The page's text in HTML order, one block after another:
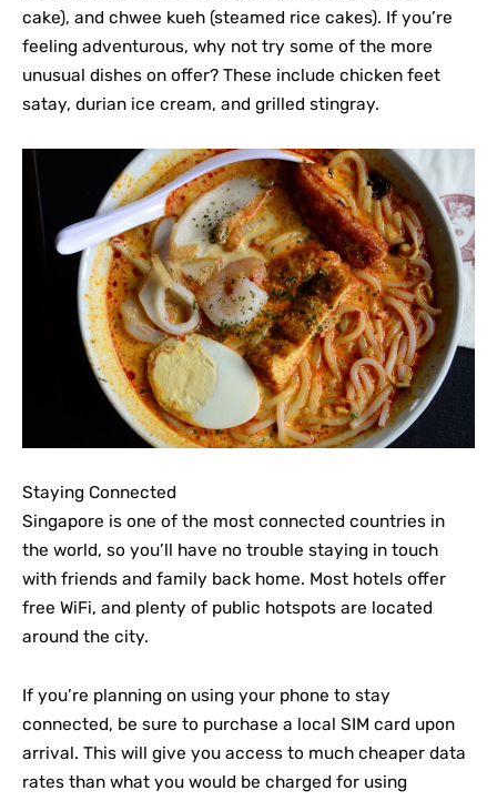
cake), and chwee kueh (steamed rice cakes). If you’re
feeling adventurous, why not try some of the more
unusual dishes on offer? These include chicken feet
satay, durian ice cream, and grilled stingray.
Staying Connected
Singapore is one of the most connected countries in
the world, so you’ll have no trouble staying in touch
with friends and family back home. Most hotels offer
free WiFi, and plenty of public hotspots are located
around the city.
If you’re planning on using your phone to stay
connected, be sure to purchase a local SIM card upon
arrival. This will give you access to much cheaper data
rates than what you would be charged for using